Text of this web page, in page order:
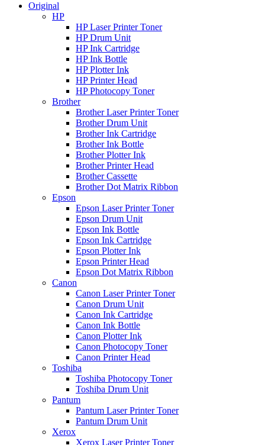
Original
HP
HP Laser Printer Toner
HP Drum Unit
HP Ink Cartridge
HP Ink Bottle
HP Plotter Ink
HP Printer Head
HP Photocopy Toner
Brother
Brother Laser Printer Toner
Brother Drum Unit
Brother Ink Cartridge
Brother Ink Bottle
Brother Plotter Ink
Brother Printer Head
Brother Cassette
Brother Dot Matrix Ribbon
Epson
Epson Laser Printer Toner
Epson Drum Unit
Epson Ink Bottle
Epson Ink Cartridge
Epson Plotter Ink
Epson Printer Head
Epson Dot Matrix Ribbon
Canon
Canon Laser Printer Toner
Canon Drum Unit
Canon Ink Cartridge
Canon Ink Bottle
Canon Plotter Ink
Canon Photocopy Toner
Canon Printer Head
Toshiba
Toshiba Photocopy Toner
Toshiba Drum Unit
Pantum
Pantum Laser Printer Toner
Pantum Drum Unit
Xerox
Xerox Laser Printer Toner